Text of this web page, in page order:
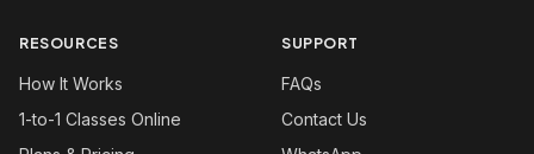
RESOURCES
How It Works
1-to-1 Classes Online
SUPPORT
FAQs
Contact Us